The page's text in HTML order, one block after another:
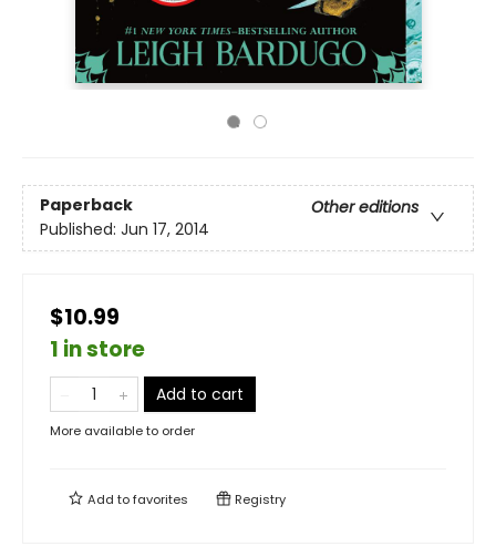
Paperback
Other editions
Published: Jun 17, 2014
$10.99
1 in store
Add to cart
More available to order
Add tofavorites Registry